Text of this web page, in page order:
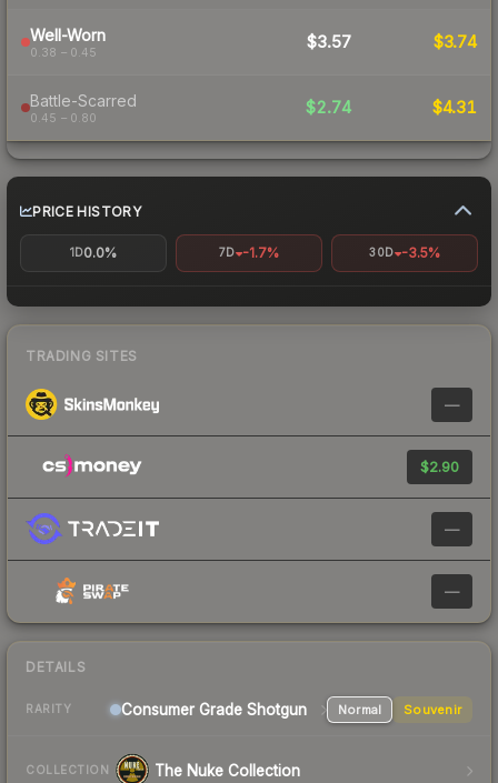
Well-Worn
0.38 – 0.45
$3.57 $3.74
Battle-Scarred
0.45 – 0.80
$2.74 $4.31
PRICE HISTORY
1D0.0% 7D -1.7% 30D -3.5%
TRADING SITES
—
$2.90
—
—
DETAILS
RARITY Consumer Grade Shotgun Normal Souvenir
COLLECTION The Nuke Collection